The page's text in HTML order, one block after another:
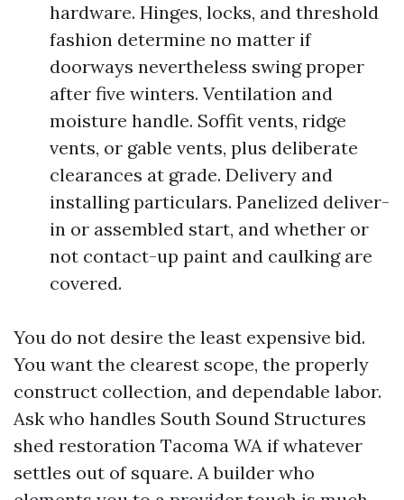
hardware. Hinges, locks, and threshold
fashion determine no matter if
doorways nevertheless swing proper
after five winters. Ventilation and
moisture handle. Soffit vents, ridge
vents, or gable vents, plus deliberate
clearances at grade. Delivery and
installing particulars. Panelized deliver-
in or assembled start, and whether or
not contact-up paint and caulking are
covered.
You do not desire the least expensive bid.
You want the clearest scope, the properly
construct collection, and dependable labor.
Ask who handles South Sound Structures
shed restoration Tacoma WA if whatever
settles out of square. A builder who